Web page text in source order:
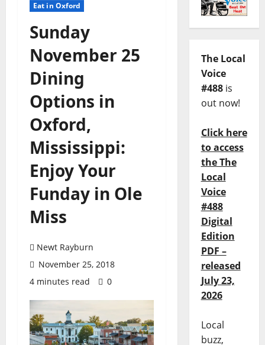
Eat in Oxford
Sunday
November 25
Dining
Options in
Oxford,
Mississippi:
Enjoy Your
Funday in Ole
Miss
Newt Rayburn
November 25, 2018
4 minutes read
0
The Local
Voice
#488is
out now!
Click here
to access
the The
Local
Voice
#488
Digital
Edition
PDF –
released
July 23,
2026
Local
buzz,